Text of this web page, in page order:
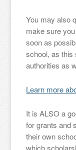
You may also
make sure
soon as
school, as this
authorities as
Learn more
It is ALSO a
for grants and
their own
which